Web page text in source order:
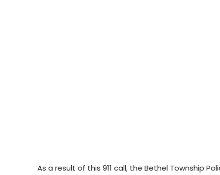
As a result of this 911 call, the Bethel Township